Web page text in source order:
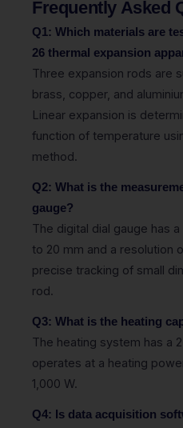
Frequently Asked
Q1: Which materials are
26 thermal expansion
Three expansion rods are
brass, copper, and
Linear expansion is
function of temperature
method.
Q2: What is the
gauge?
The digital dial gauge has
to 20 mm and a resolution
precise tracking of small
rod.
Q3: What is the heating
The heating system has a
operates at a heating
1,000 W.
Q4: Is data acquisition